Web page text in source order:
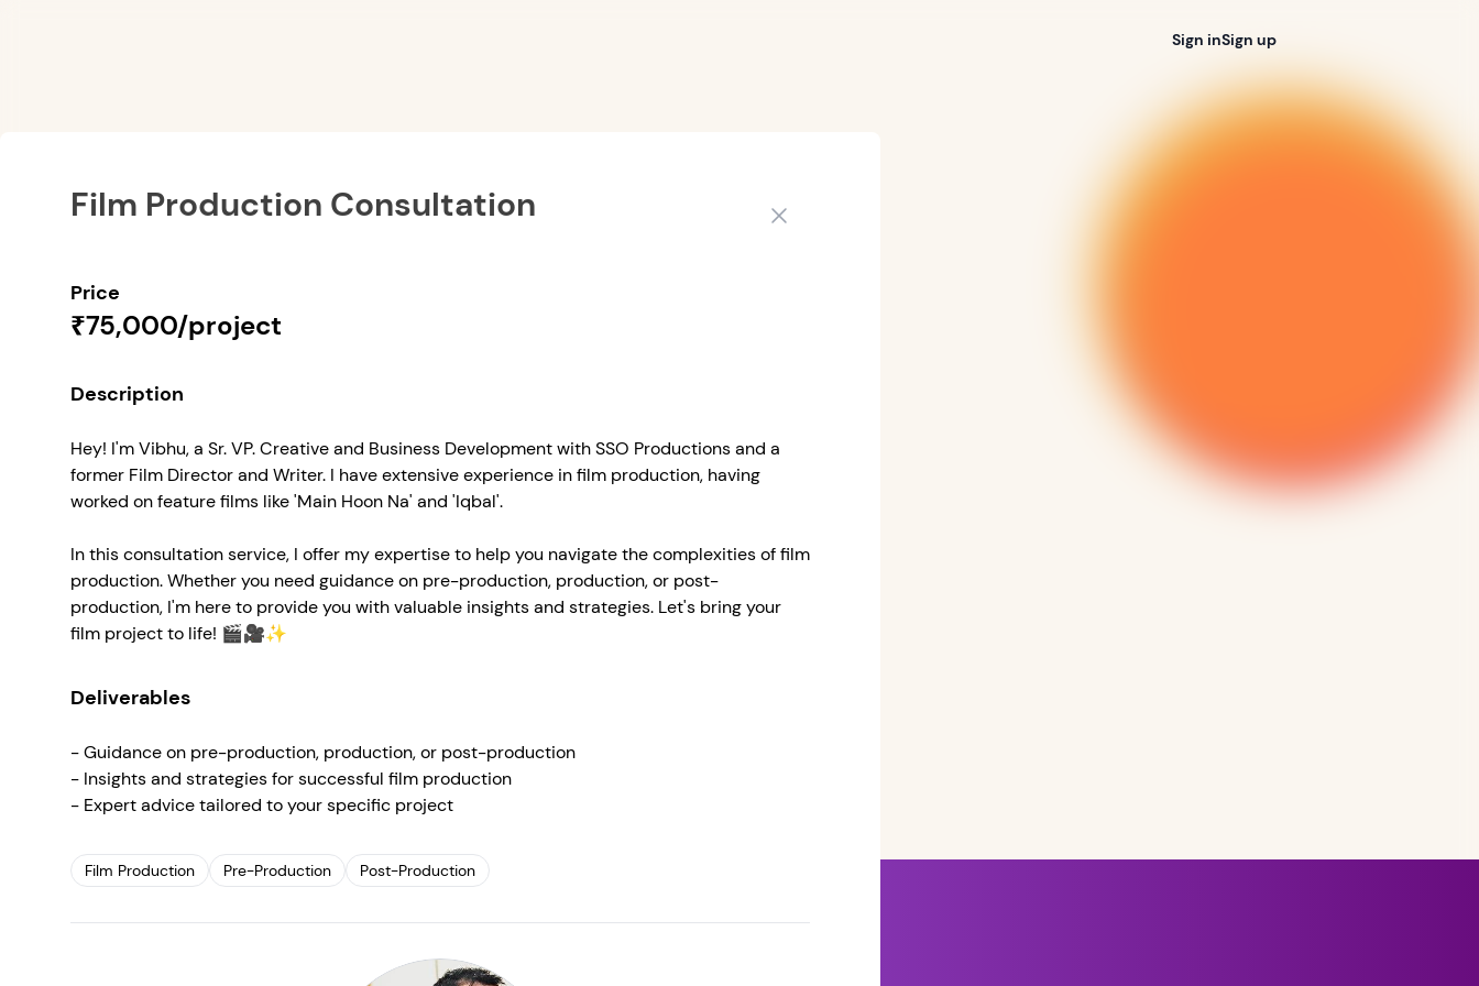
Sign inSign up
Close
Film Production Consultation
Price
₹75,000/project
Description
Hey! I'm Vibhu, a Sr. VP. Creative and Business Development with SSO Productions and a
former Film Director and Writer. I have extensive experience in film production, having
worked on feature films like 'Main Hoon Na' and 'Iqbal'.
In this consultation service, I offer my expertise to help you navigate the complexities of film
production. Whether you need guidance on pre-production, production, or post-
production, I'm here to provide you with valuable insights and strategies. Let's bring your
film project to life! 🎬🎥✨
Deliverables
- Guidance on pre-production, production, or post-production
- Insights and strategies for successful film production
- Expert advice tailored to your specific project
Film Production Pre-Production Post-Production